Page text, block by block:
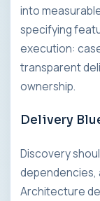
into
specifying
execution:
transparent
ownership.
Delivery
Discovery
dependencies,
Architecture